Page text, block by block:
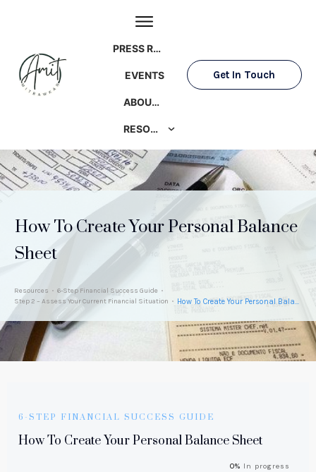
PRESS ROOM
EVENTS
ABOUT AMIT
RESOURCES
Get In Touch
How To Create Your Personal Balance
Sheet
Resources
6-Step Financial Success Guide
Step 2 – Assess Your Current Financial Situation
6-STEP FINANCIAL SUCCESS GUIDE
How To Create Your Personal Balance Sheet
0% In progress